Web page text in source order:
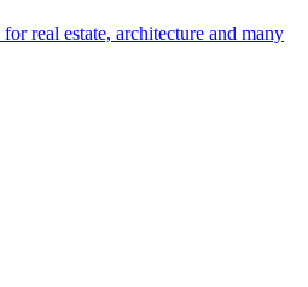
real estate, architecture and many